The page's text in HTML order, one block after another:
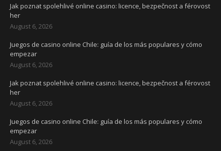
Jak poznat spolehlivé online casino: licence, bezpečnost a férovost
her
August 6, 2026
Juegos de casino online Chile: guía de los más populares y cómo
empezar
August 6, 2026
Jak poznat spolehlivé online casino: licence, bezpečnost a férovost
her
August 6, 2026
Juegos de casino online Chile: guía de los más populares y cómo
empezar
August 6, 2026